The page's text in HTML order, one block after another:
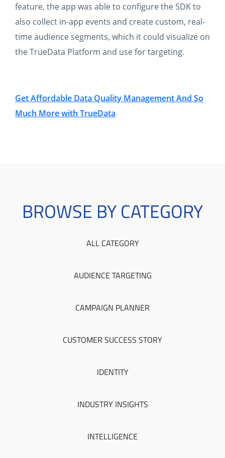
feature, the app was able to configure the SDK to
also collect in-app events and create custom, real-
time audience segments, which it could visualize on
the TrueData Platform and use for targeting.
Get Affordable Data Quality Management And So
Much More with TrueData
BROWSE BY CATEGORY
ALL CATEGORY
AUDIENCE TARGETING
CAMPAIGN PLANNER
CUSTOMER SUCCESS STORY
IDENTITY
INDUSTRY INSIGHTS
INTELLIGENCE